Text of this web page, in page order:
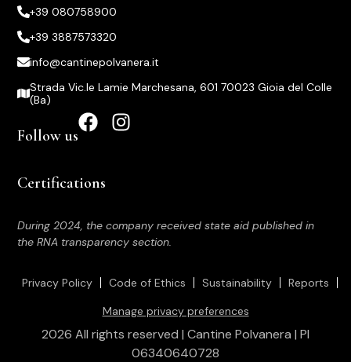
+39 080758900
+39 3887573320
info@cantinepolvanera.it
Strada Vic.le Lamie Marchesana, 601 70023 Gioia del Colle
(Ba)
Follow us
Certifications
During 2024, the company received state aid published in
the RNA transparency section.
Privacy Policy Code of Ethics Sustainability
Reports
Manage privacy preferences
2026 All rights reserved | Cantine Polvanera | PI
06340640728